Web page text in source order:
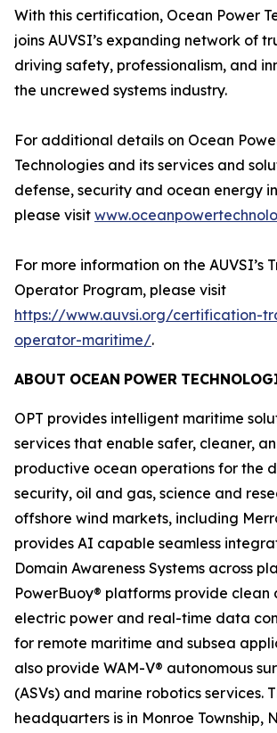
With this certification, Ocean Power
joins AUVSI’s expanding network of
driving safety, professionalism, and
the uncrewed systems industry.
For additional details on Ocean
Technologies and its services and
defense, security and ocean energy
please visit
For more information on the AUVSI’s
Operator Program, please visit
https://www.auvsi.org/certification-
operator-maritime/.
ABOUT OCEAN POWER
OPT provides intelligent maritime
services that enable safer, cleaner,
productive ocean operations for the
security, oil and gas, science and
offshore wind markets, including
provides AI capable seamless
Domain Awareness Systems across
PowerBuoy® platforms provide clean
electric power and real-time data
for remote maritime and subsea
also provide WAM-V® autonomous
(ASVs) and marine robotics services.
headquarters is in Monroe Township,